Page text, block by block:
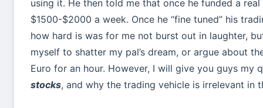
using it. He then told me that once he funded a
$1500-$2000 a week. Once he “fine tuned” his
how hard is was for me not burst out in laughter,
myself to shatter my pal’s dream, or argue about
Euro for an hour. However, I will give you guys my
stocks, and why the trading vehicle is irrelevant in